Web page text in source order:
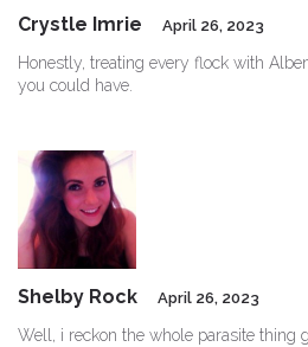
Crystle Imrie April 26, 2023
Honestly, treating every flock with
you could have.
Shelby Rock April 26, 2023
Well, i reckon the whole parasite thing